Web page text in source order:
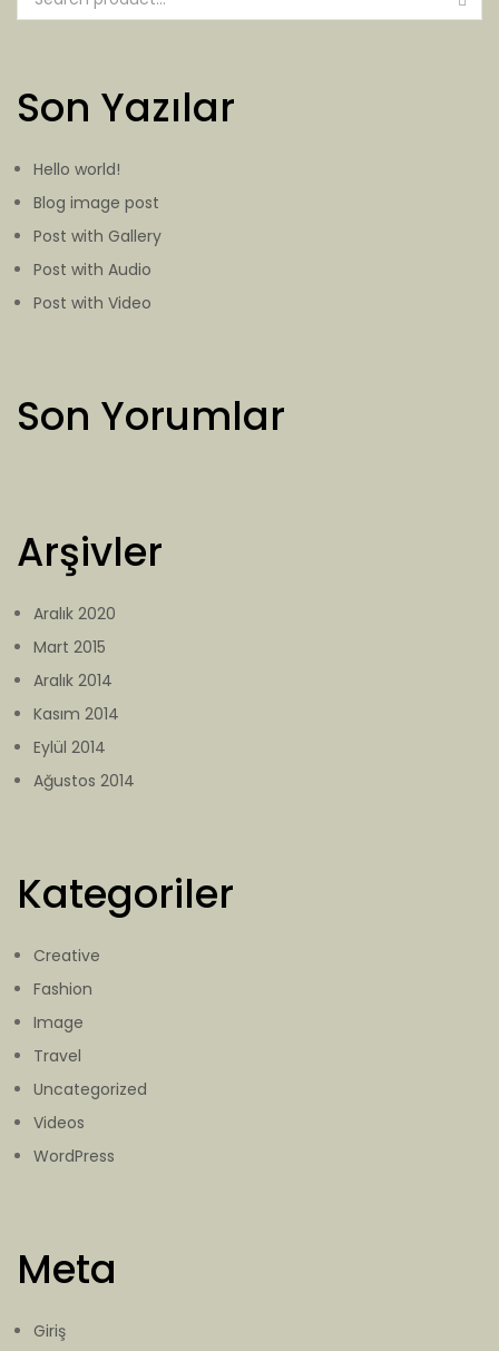
Son Yazılar
Hello world!
Blog image post
Post with Gallery
Post with Audio
Post with Video
Son Yorumlar
Arşivler
Aralık 2020
Mart 2015
Aralık 2014
Kasım 2014
Eylül 2014
Ağustos 2014
Kategoriler
Creative
Fashion
Image
Travel
Uncategorized
Videos
WordPress
Meta
Giriş